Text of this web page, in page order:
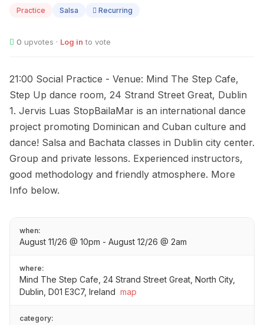
Practice Salsa Recurring
0 upvotes · Log in to vote
21:00 Social Practice - Venue: Mind The Step Cafe,
Step Up dance room, 24 Strand Street Great, Dublin
1. Jervis Luas StopBailaMar is an international dance
project promoting Dominican and Cuban culture and
dance! Salsa and Bachata classes in Dublin city center.
Group and private lessons. Experienced instructors,
good methodology and friendly atmosphere. More
Info below.
when:
August 11/26 @ 10pm - August 12/26 @ 2am
where:
Mind The Step Cafe, 24 Strand Street Great, North City,
Dublin, D01 E3C7, Ireland map
category: